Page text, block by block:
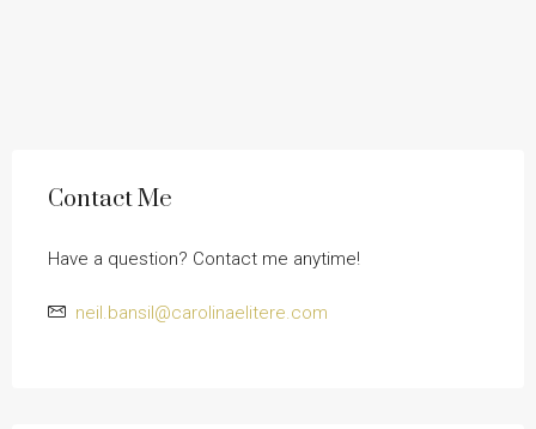
Contact Me
Have a question? Contact me anytime!
neil.bansil@carolinaelitere.com